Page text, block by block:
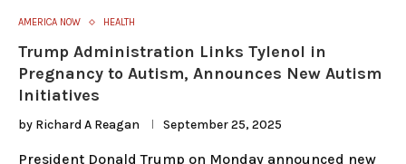
AMERICA NOW HEALTH
Trump Administration Links Tylenol in
Pregnancy to Autism, Announces New Autism
Initiatives
by Richard A Reagan September 25, 2025
President Donald Trump on Monday announced new